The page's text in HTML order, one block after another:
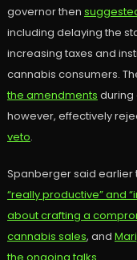
governor then
including delaying the
increasing taxes and
cannabis consumers.
the amendments during
however, effectively
veto.
Spanberger said earlier
“really productive” and
about crafting a
cannabis sales, and